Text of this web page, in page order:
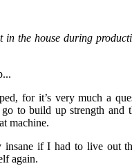
in the house during
for it’s very much a
to build up strength and
machine.
if I had to live out
again.